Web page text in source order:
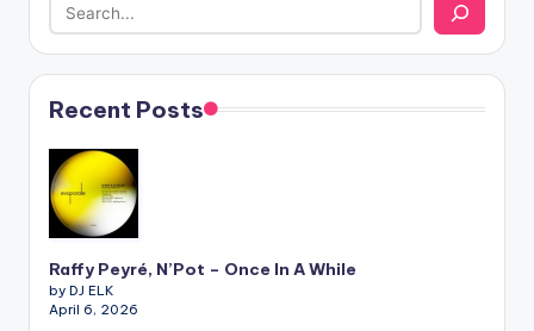
Recent Posts
Raffy Peyré, N’Pot – Once In A While
by DJ ELK
April 6, 2026